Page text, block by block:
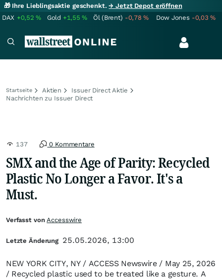
🎁 Ihre Lieblingsaktie geschenkt.→ Jetzt Depot eröffnen
DAX +0,52% Gold +1,55% Öl (Brent) -0,78% Dow Jones -0,03%
Startseite Aktien
Issuer Direct Aktie
Nachrichten zu Issuer Direct
137 0 Kommentare
SMX and the Age of Parity: Recycled
Plastic No Longer a Favor. It's a
Must.
NEW YORK CITY, NY / ACCESS Newswire / May 25, 2026
/ Recycled plastic used to be treated like a gesture. A
Verfasst vonAccesswire
Letzte Änderung 25.05.2026, 13:00